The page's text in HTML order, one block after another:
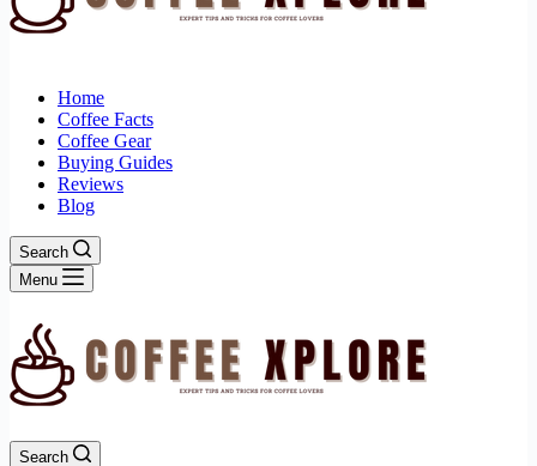
Home
Coffee Facts
Coffee Gear
Buying Guides
Reviews
Blog
Search
Menu
Search